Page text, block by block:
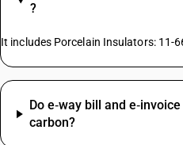
?
It includes Porcelain Insulators: 11-
Do e‑way bill and
carbon?